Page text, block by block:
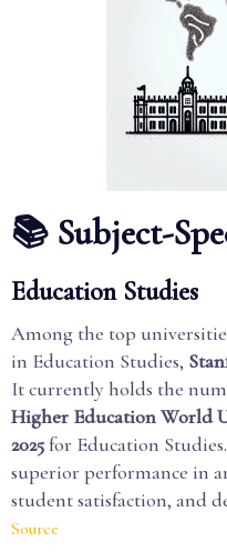
📚 Subject-
Education Studies
Among the top
in Education Studies,
It currently holds the
Higher Education World
2025for Education
superior performance in
student satisfaction, and
Source